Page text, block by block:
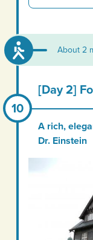
About 2
[Day 2]
A rich,
Dr. Einstein